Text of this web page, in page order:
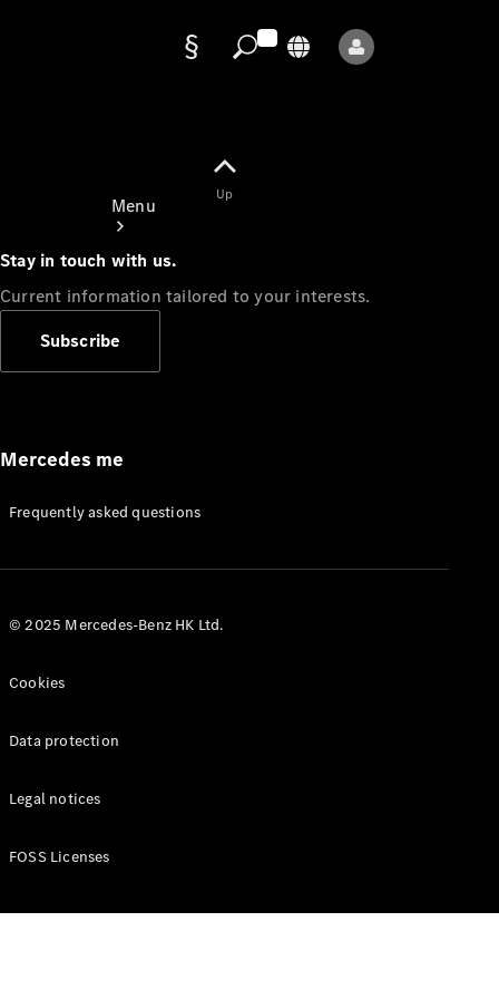
Menu
Appointment
Manuals
Up
Stay in touch with us.
Current information tailored to your interests.
Subscribe
Mercedes me
Frequently asked questions
© 2025 Mercedes-Benz HK Ltd.
Cookies
Data protection
Legal notices
FOSS Licenses